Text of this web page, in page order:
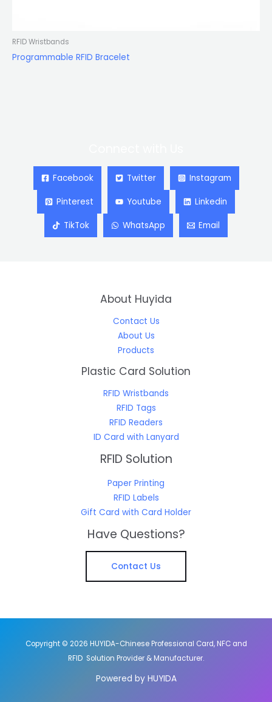
RFID Wristbands
Programmable RFID Bracelet
Facebook Twitter Instagram
Pinterest Youtube Linkedin
TikTok WhatsApp Email
About Huyida
Contact Us
About Us
Products
Plastic Card Solution
RFID Wristbands
RFID Tags
RFID Readers
ID Card with Lanyard
RFID Solution
Paper Printing
RFID Labels
Gift Card with Card Holder
Have Questions?
Contact Us
Copyright © 2026 HUYIDA-Chinese Professional Card, NFC and
RFID Solution Provider & Manufacturer.
Powered by HUYIDA